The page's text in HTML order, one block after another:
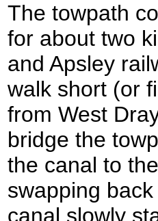
The towpath
for about two
and Apsley
walk short (or
from West
bridge the
the canal to
swapping
canal slowly